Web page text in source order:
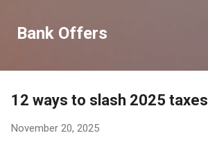
Bank Offers
12 ways to slash 2025 taxes
November 20, 2025